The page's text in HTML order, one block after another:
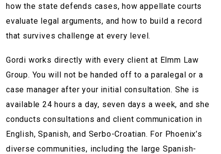
how the state defends cases, how appellate courts
evaluate legal arguments, and how to build a record
that survives challenge at every level.
Gordi works directly with every client at Elmm Law
Group. You will not be handed off to a paralegal or a
case manager after your initial consultation. She is
available 24 hours a day, seven days a week, and she
conducts consultations and client communication in
English, Spanish, and Serbo-Croatian. For Phoenix’s
diverse communities, including the large Spanish-